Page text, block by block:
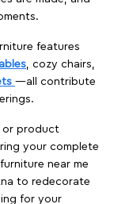
features
, cozy chairs,
—all contribute
or product
your complete
near me
to redecorate
for your